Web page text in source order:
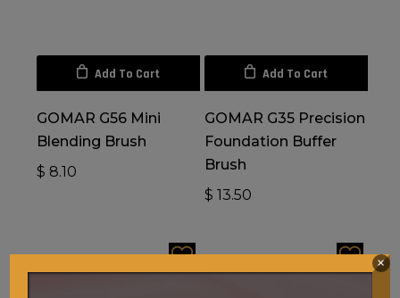
Add To Cart
GOMAR G56 Mini
Blending Brush
$ 8.10
Add To Cart
GOMAR G35 Precision
Foundation Buffer
Brush
$ 13.50
×